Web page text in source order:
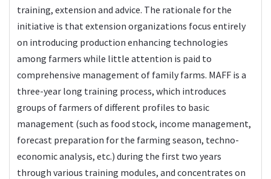
training, extension and advice. The rationale for the
initiative is that extension organizations focus entirely
on introducing production enhancing technologies
among farmers while little attention is paid to
comprehensive management of family farms. MAFF is a
three-year long training process, which introduces
groups of farmers of different profiles to basic
management (such as food stock, income management,
forecast preparation for the farming season, techno-
economic analysis, etc.) during the first two years
through various training modules, and concentrates on